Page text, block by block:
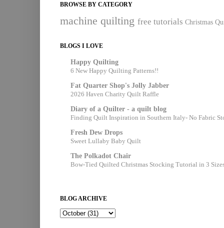
BROWSE BY CATEGORY
machine quilting free tutorials Christmas
BLOGS I LOVE
Happy Quilting
6 New Happy Quilting Patterns!!
Fat Quarter Shop's Jolly Jabber
2026 Haven Charity Quilt Raffle
Diary of a Quilter - a quilt blog
Finding Quilt Inspiration in Southern Italy- No Fabric
Fresh Dew Drops
Sweet Lullaby Baby Quilt
The Polkadot Chair
Bow-Tied Quilted Christmas Stocking Tutorial in 3
BLOG ARCHIVE